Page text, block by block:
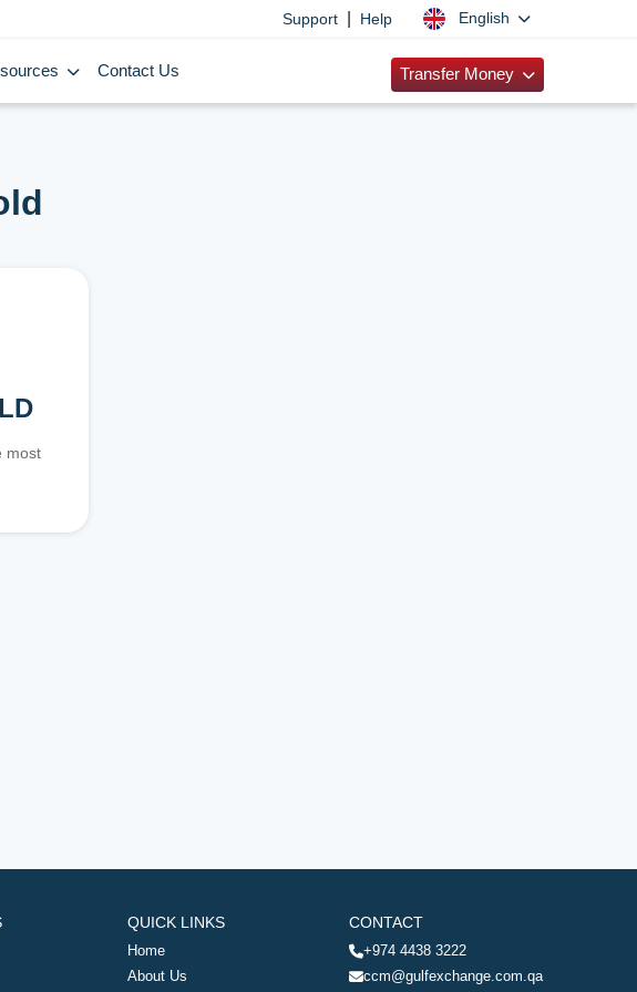
Support Help English
Contact Us Transfer Money
most
QUICK LINKS
Home
About Us
CONTACT
+974 4438 3222
ccm@gulfexchange.com.qa